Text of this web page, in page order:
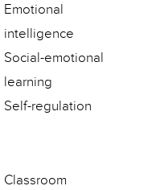
Emotional
intelligence
Social-emotional
learning
Self-regulation
Classroom